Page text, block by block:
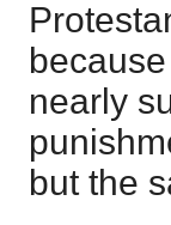
nearly
but the